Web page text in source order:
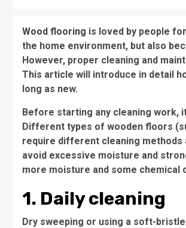
Wood flooring is loved by people
the home environment, but also
However, proper cleaning and
This article will introduce in detail
long as new.
Before starting any cleaning work,
Different types of wooden floors
require different cleaning methods
avoid excessive moisture and
more moisture and some chemical
1. Daily cleaning
Dry sweeping or using a soft-